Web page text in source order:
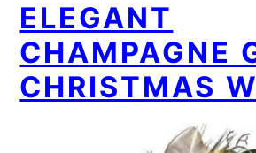
ELEGANT
CHAMPAGNE
CHRISTMAS